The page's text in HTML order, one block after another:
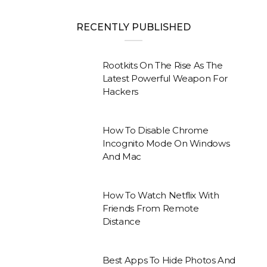
RECENTLY PUBLISHED
Rootkits On The Rise As The
Latest Powerful Weapon For
Hackers
How To Disable Chrome
Incognito Mode On Windows
And Mac
How To Watch Netflix With
Friends From Remote
Distance
Best Apps To Hide Photos And